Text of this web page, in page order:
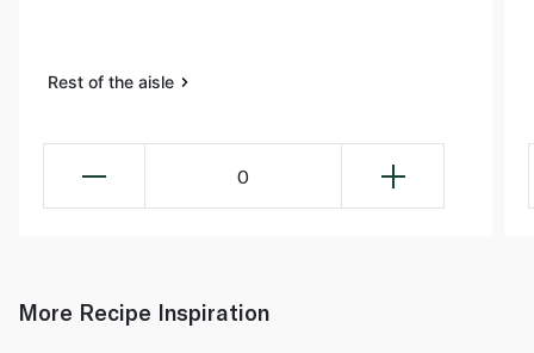
Rest of the aisle
0
More Recipe Inspiration